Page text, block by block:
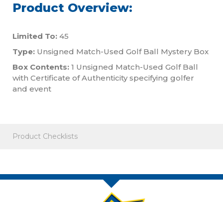
Product Checklists
Product Overview:
Limited To: 45
Type: Unsigned Match-Used Golf Ball Mystery Box
Box Contents: 1 Unsigned Match-Used Golf Ball
with Certificate of Authenticity specifying golfer
and event